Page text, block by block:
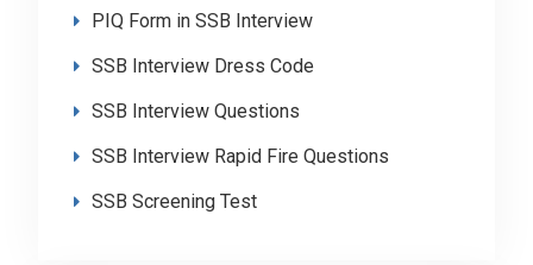
PIQ Form in SSB Interview
SSB Interview Dress Code
SSB Interview Questions
SSB Interview Rapid Fire Questions
SSB Screening Test